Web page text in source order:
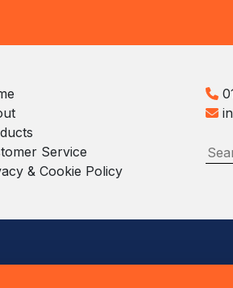
Service
& Cookie Policy